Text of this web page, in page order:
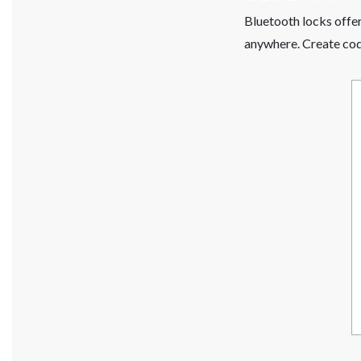
Bluetooth locks
anywhere. Create